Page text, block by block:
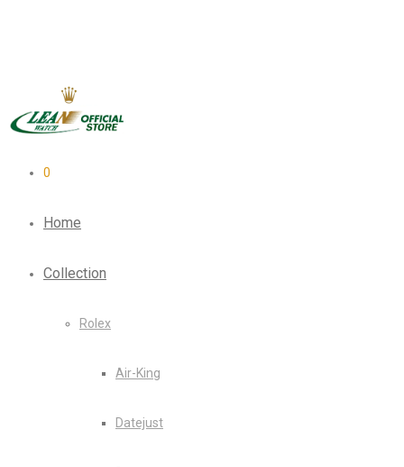
0
Home
Collection
Rolex
Air-King
Datejust